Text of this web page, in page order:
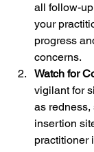
all follow-
your
progress
concerns.
Watch for
vigilant for
as redness,
insertion
practitioner